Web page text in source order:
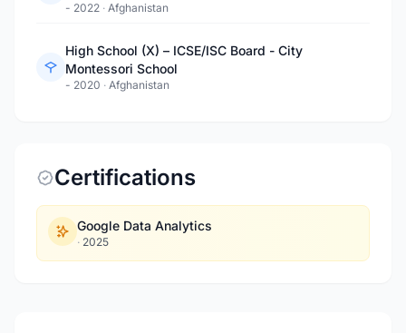
- 2022 · Afghanistan
High School (X) – ICSE/ISC Board - City
Montessori School
- 2020 · Afghanistan
Certifications
Google Data Analytics
· 2025